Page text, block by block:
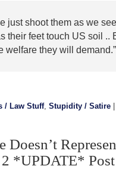
just shoot them as we
their feet touch US soil ..
welfare they will demand.”
/ Law Stuff, Stupidity / Satire
Doesn’t
*UPDATE*